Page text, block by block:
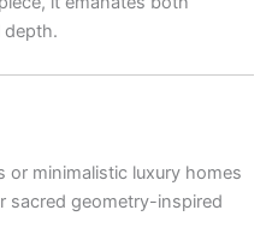
depth.
or minimalistic luxury homes
sacred geometry-inspired